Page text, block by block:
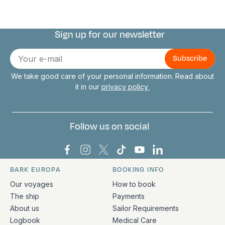
Connect with us
Sign up for our newsletter
E-
mail
We take good care of your personal information. Read about
it in our privacy policy
Follow us on social
Bark Europa on Facebook
Bark Europa on Instagram
Bark Europa on X
Bark Europa on TikTok
Bark Europa on
Bark Europa on
Quick links and contact information
BARK EUROPA
Our voyages
The ship
About us
Logbook
BOOKING INFO
How to book
Payments
Sailor Requirements
Medical Care